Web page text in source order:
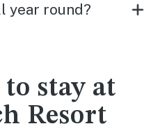
year round?
stay at
Resort